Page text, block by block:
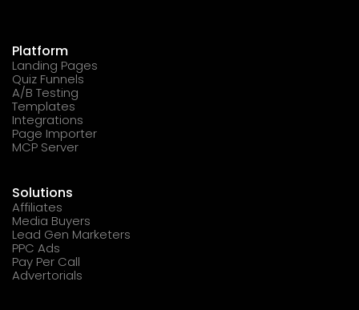
Platform
Landing Pages
Quiz Funnels
A/B Testing
Templates
Integrations
Page Importer
MCP Server
Solutions
Affiliates
Media Buyers
Lead Gen Marketers
PPC Ads
Pay Per Call
Advertorials